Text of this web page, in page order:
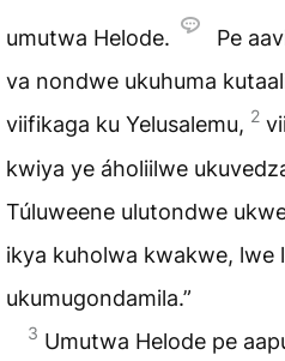
umutwa Helode.
Pe
va nondwe ukuhuma
viifikaga ku Yelusalemu, 2
kwiya ye áholiilwe
Túluweene ulutondwe
ikya kuholwa kwakwe, lwe
ukumugondamila.”
3 Umutwa Helode pe